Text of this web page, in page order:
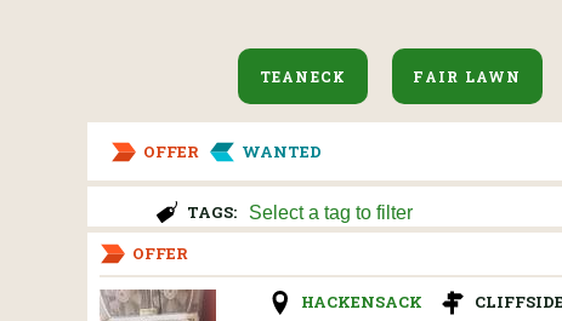
TEANECK FAIR LAWN
OFFER WANTED
TAGS:
OFFER
HACKENSACK